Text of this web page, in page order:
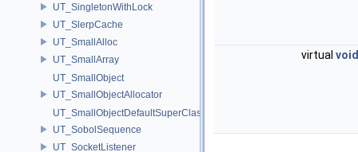
UT_SingletonWithLock
UT_SlerpCache
UT_SmallAlloc
UT_SmallArray
UT_SmallObject
UT_SmallObjectAllocator
UT_SmallObjectDefaultSuperClass
UT_SobolSequence
UT_SocketListener
virtual void